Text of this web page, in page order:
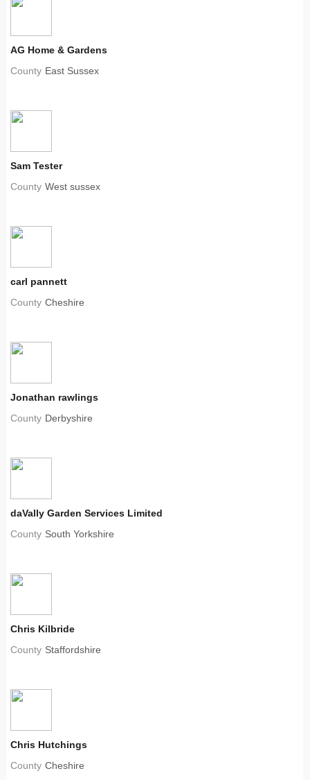
AG Home & Gardens
County East Sussex
Sam Tester
County West sussex
carl pannett
County Cheshire
Jonathan rawlings
County Derbyshire
daVally Garden Services Limited
County South Yorkshire
Chris Kilbride
County Staffordshire
Chris Hutchings
County Cheshire